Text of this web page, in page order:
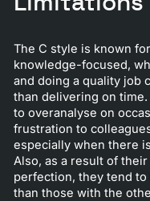
The C style is known
knowledge-focused,
and doing a quality job
than delivering on
to overanalyse on
frustration to
especially when there
Also, as a result of
perfection, they tend
than those with the